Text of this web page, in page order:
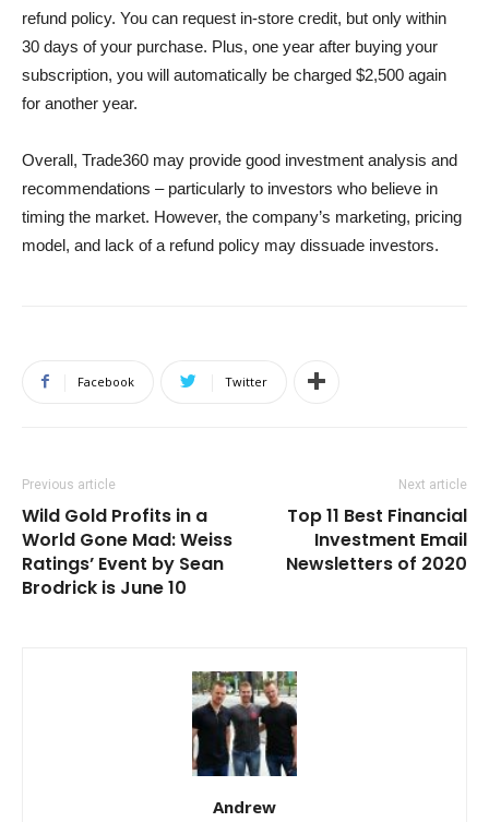
refund policy. You can request in-store credit, but only within
30 days of your purchase. Plus, one year after buying your
subscription, you will automatically be charged $2,500 again
for another year.
Overall, Trade360 may provide good investment analysis and
recommendations – particularly to investors who believe in
timing the market. However, the company’s marketing, pricing
model, and lack of a refund policy may dissuade investors.
Facebook Twitter
Previous article
Wild Gold Profits in a
World Gone Mad: Weiss
Ratings’ Event by Sean
Brodrick is June 10
Next article
Top 11 Best Financial
Investment Email
Newsletters of 2020
Andrew